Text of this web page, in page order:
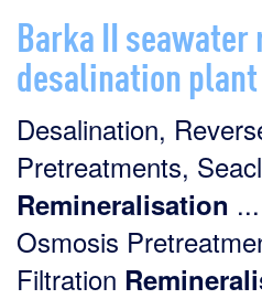
Barka II
desalination
Desalination,
Pretreatments,
Remineralisation
Osmosis
Filtration